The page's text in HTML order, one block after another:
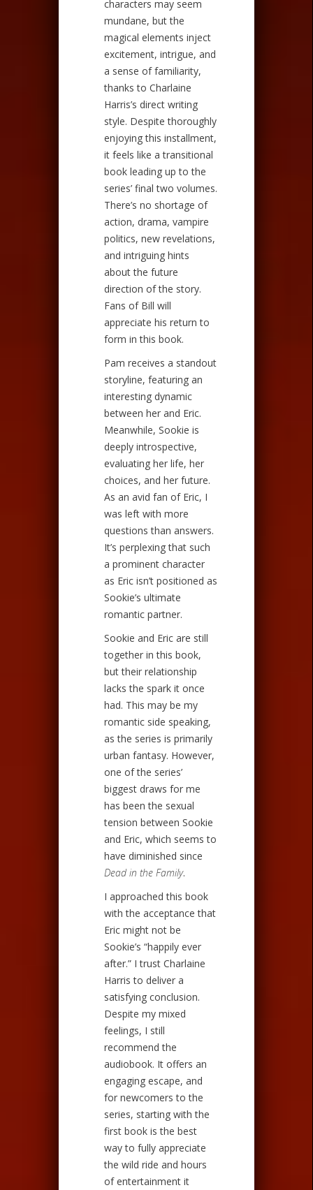
characters may seem
mundane, but the
magical elements inject
excitement, intrigue, and
a sense of familiarity,
thanks to Charlaine
Harris’s direct writing
style. Despite thoroughly
enjoying this installment,
it feels like a transitional
book leading up to the
series’ final two volumes.
There’s no shortage of
action, drama, vampire
politics, new revelations,
and intriguing hints
about the future
direction of the story.
Fans of Bill will
appreciate his return to
form in this book.
Pam receives a standout
storyline, featuring an
interesting dynamic
between her and Eric.
Meanwhile, Sookie is
deeply introspective,
evaluating her life, her
choices, and her future.
As an avid fan of Eric, I
was left with more
questions than answers.
It’s perplexing that such
a prominent character
as Eric isn’t positioned as
Sookie’s ultimate
romantic partner.
Sookie and Eric are still
together in this book,
but their relationship
lacks the spark it once
had. This may be my
romantic side speaking,
as the series is primarily
urban fantasy. However,
one of the series’
biggest draws for me
has been the sexual
tension between Sookie
and Eric, which seems to
have diminished since
Dead in the Family.
I approached this book
with the acceptance that
Eric might not be
Sookie’s “happily ever
after.” I trust Charlaine
Harris to deliver a
satisfying conclusion.
Despite my mixed
feelings, I still
recommend the
audiobook. It offers an
engaging escape, and
for newcomers to the
series, starting with the
first book is the best
way to fully appreciate
the wild ride and hours
of entertainment it